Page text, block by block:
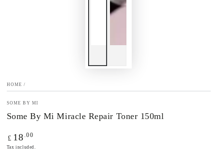
HOME /
SOME BY MI
Some By Mi Miracle Repair Toner 150ml
Regular
price
£ 18 .00
Tax included.